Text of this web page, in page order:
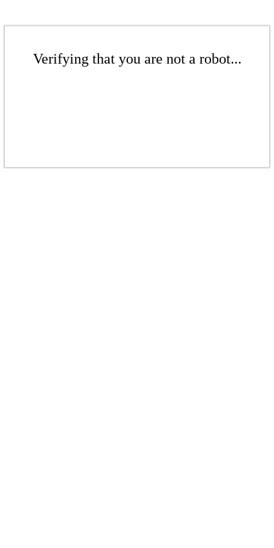
Verifying that you are not a robot...